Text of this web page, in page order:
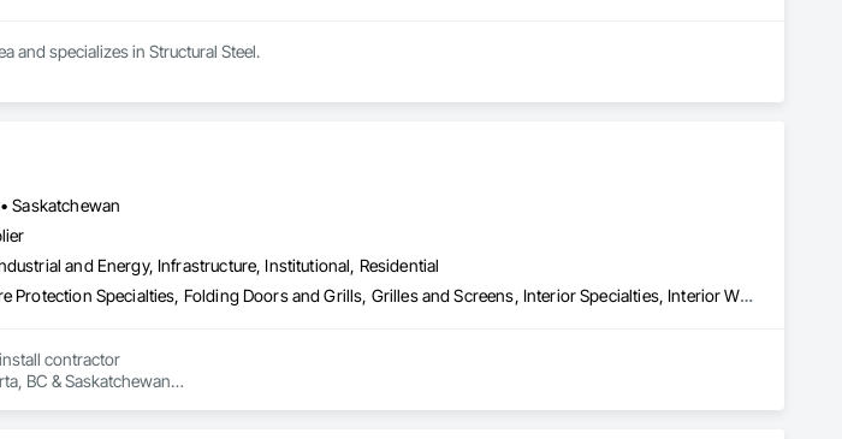
and specializes in Structural Steel.
Saskatchewan
and Energy, Infrastructure, Institutional, Residential
Composite Wall Panels, Fire Protection Specialties, Folding Doors and Grills, Grilles and Screens, Interior Specialties, Interior Wall Paneling, Lockers, Metal Wall Panels, Operable Wall Louvers, Partitions, Plastic Composite Paneling, Plastic Composite Railings, Plastic Wall Panels, Sheet Metal Flashing and Trim, Sheet Metal Wall Cladding, Special Wall Surfacing, Storage Specialties, Tile Wall Panels, Toilet Bath and Laundry Accessories, Wall and Door Protection, Wall Coverings, Wall Finishes, Wall Panels, Wall Specialties
contractor
BC & Saskatchewan